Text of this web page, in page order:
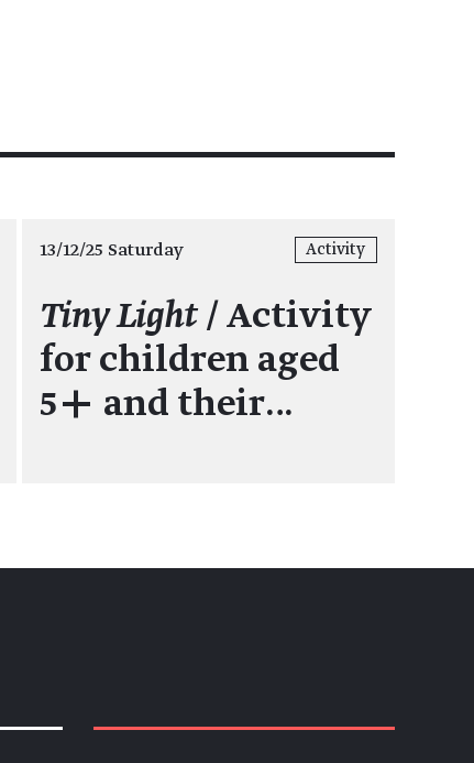
13/12/25 Saturday Activity
Tiny Light/ Activity
for children aged
5+ and their…